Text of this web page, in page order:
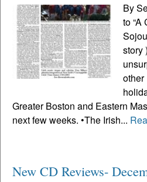
By
to “A
story
other
Greater Boston and Eastern
next few weeks. •The Irish...
New CD Reviews-